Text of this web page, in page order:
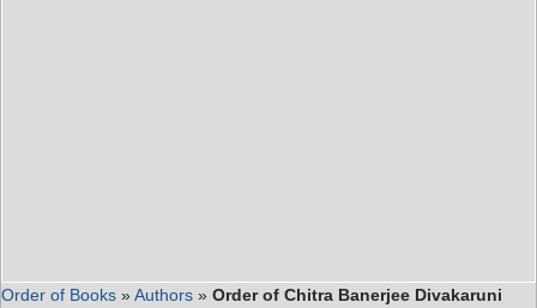
Order of Books »Authors » Order of Chitra Banerjee Divakaruni